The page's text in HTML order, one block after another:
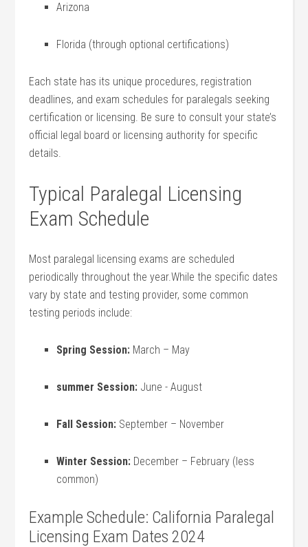
Arizona
Florida (through optional certifications)
Each state has its unique procedures, registration
deadlines, and exam ​schedules for paralegals seeking
certification or licensing. Be sure ‍to consult your state’s
official legal board or licensing authority for specific
details.
Typical Paralegal Licensing
Exam ⁣Schedule
Most ‍paralegal licensing exams are scheduled
periodically throughout ⁢the year.While ‌the specific dates
vary by state and testing provider, some common
testing periods include:
Spring Session: March – May
summer Session: June ‍- August
Fall Session: September – November
Winter⁣ Session: December – February (less
common)
Example Schedule: California Paralegal
Licensing Exam ⁣Dates 2024